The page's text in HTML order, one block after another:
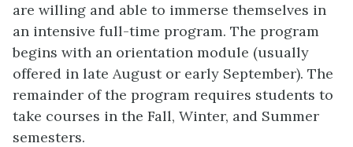
are willing and able to immerse themselves in
an intensive full-time program. The program
begins with an orientation module (usually
offered in late August or early September). The
remainder of the program requires students to
take courses in the Fall, Winter, and Summer
semesters.